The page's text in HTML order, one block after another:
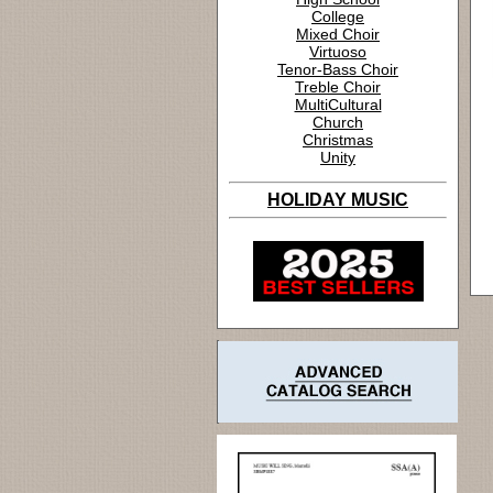
College
Mixed Choir
Virtuoso
Tenor-Bass Choir
Treble Choir
MultiCultural
Church
Christmas
Unity
HOLIDAY MUSIC